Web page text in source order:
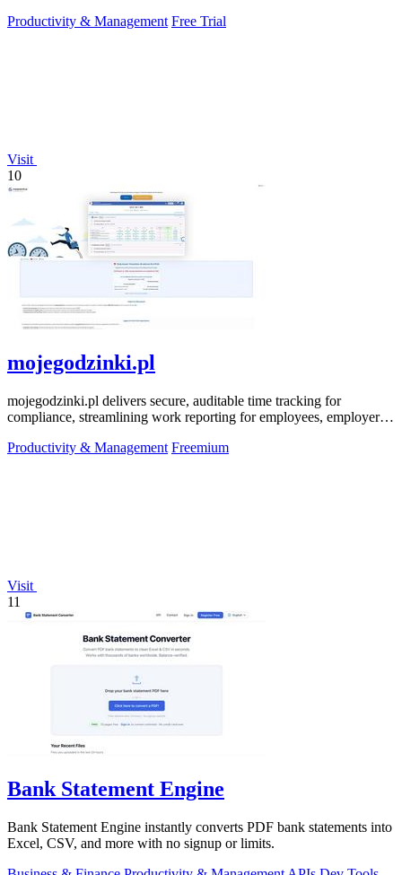
Productivity & Management Free Trial
Visit
10
mojegodzinki.pl
mojegodzinki.pl delivers secure, auditable time tracking for
compliance, streamlining work reporting for employees, employers,
Productivity & Management Freemium
Visit
11
Bank Statement Engine
Bank Statement Engine instantly converts PDF bank statements into
Excel, CSV, and more with no signup or limits.